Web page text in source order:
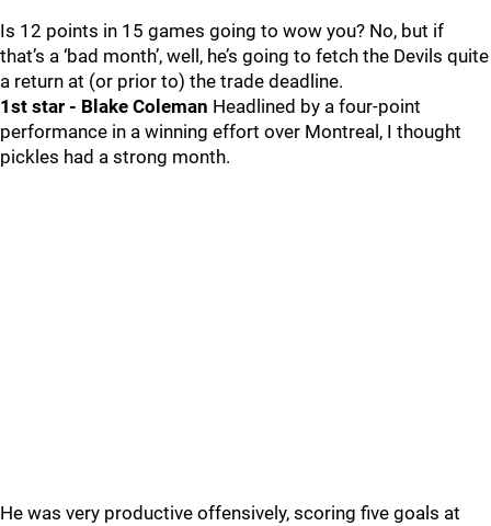
Is 12 points in 15 games going to wow you? No, but if
that’s a ‘bad month’, well, he’s going to fetch the Devils quite
a return at (or prior to) the trade deadline.
1st star - Blake Coleman Headlined by a four-point
performance in a winning effort over Montreal, I thought
pickles had a strong month.
He was very productive offensively, scoring five goals at